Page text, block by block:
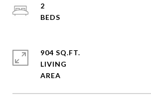
2
904 SQ.FT.
LIVING